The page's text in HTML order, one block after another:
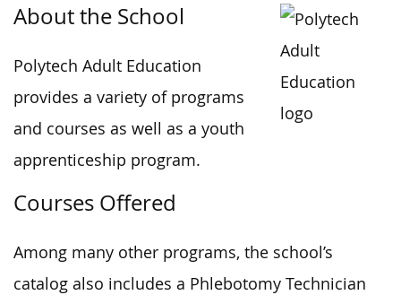
About the School
Polytech Adult Education
provides a variety of programs
and courses as well as a youth
apprenticeship program.
Courses Offered
Among many other programs, the school’s
catalog also includes a Phlebotomy Technician